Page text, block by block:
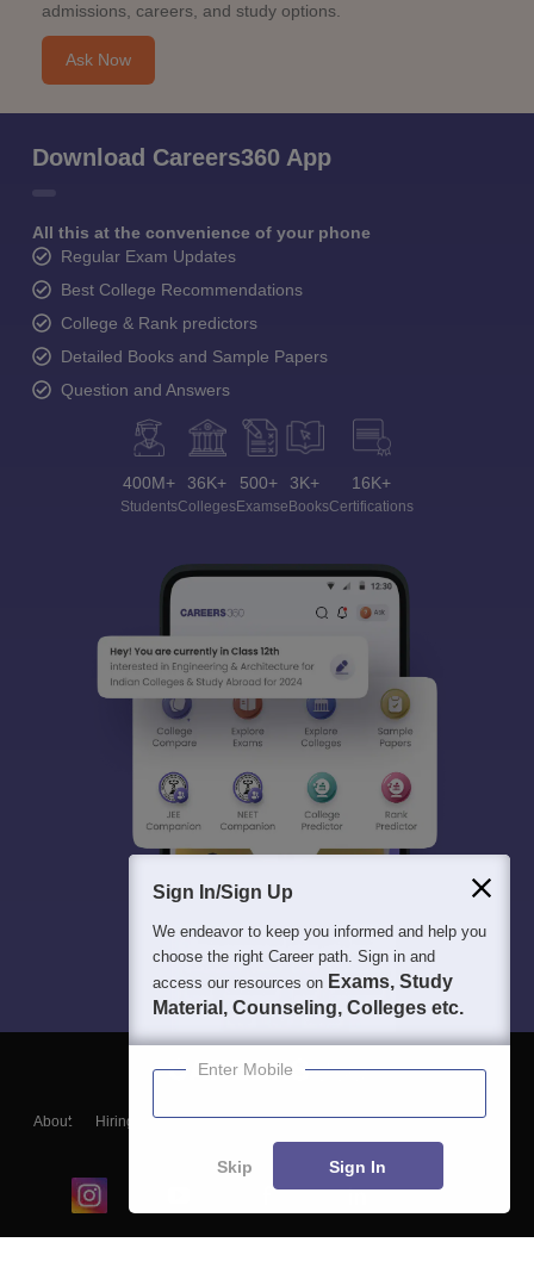
admissions, careers, and study options.
Ask Now
Download Careers360 App
All this at the convenience of your phone
Regular Exam Updates
Best College Recommendations
College & Rank predictors
Detailed Books and Sample Papers
Question and Answers
400M+
Students
36K+
Colleges
500+
Exams
3K+
eBooks
16K+
Certifications
About Hiring Magazine News हिंदी न्यूज़ Articles
Contact
Blogs
Sign In/Sign Up
We endeavor to keep you informed and help you
choose the right Career path. Sign in and
access our resources on Exams, Study
Material, Counseling, Colleges etc.
Enter Mobile
Skip Sign In